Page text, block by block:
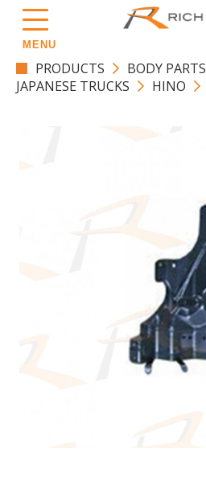
MENU
PRODUCTS
BODY PARTS
JAPANESE TRUCKS
HINO